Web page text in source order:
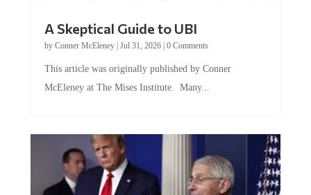
by Conner McEleney |Jul 31, 2026|0 Comments
McEleney at The Mises Institute. Many...